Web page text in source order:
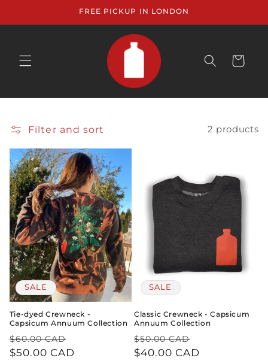
FREE PICKUP IN LONDON
CART
Filter and sort 2 products
SALE
Tie-dyed Crewneck -
Capsicum Annuum Collection
REGULAR
PRICE
$60.00 CAD
PRICE
$50.00 CAD
SALE
Classic Crewneck - Capsicum
Annuum Collection
REGULAR
PRICE
$50.00 CAD
PRICE
$40.00 CAD